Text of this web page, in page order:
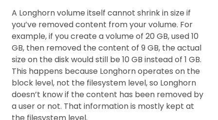
A Longhorn volume itself cannot shrink in size if
you’ve removed content from your volume. For
example, if you create a volume of 20 GB, used 10
GB, then removed the content of 9 GB, the actual
size on the disk would still be 10 GB instead of 1 GB.
This happens because Longhorn operates on the
block level, not the filesystem level, so Longhorn
doesn’t know if the content has been removed by
a user or not. That information is mostly kept at